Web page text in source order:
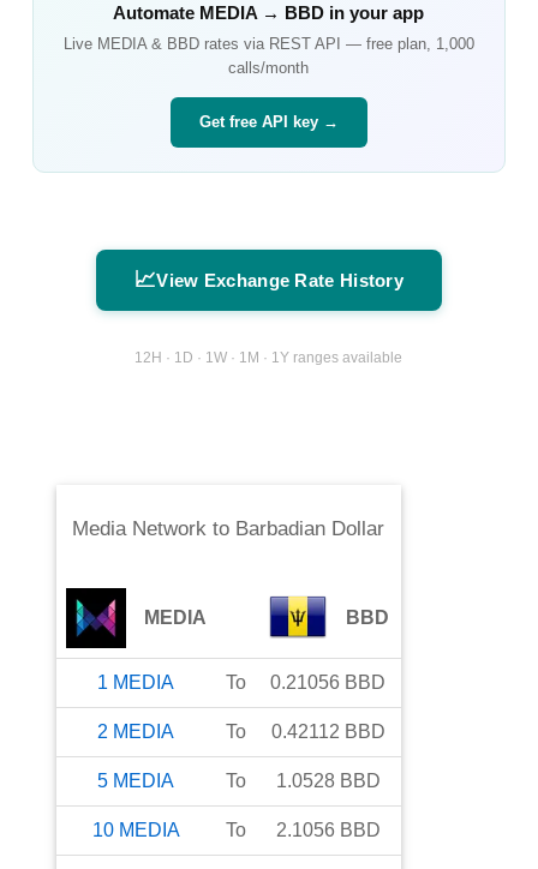
Automate MEDIA → BBD in your app
Live MEDIA& BBDrates via REST API — free plan, 1,000
calls/month
Get free API key →
📈View Exchange Rate History
12H · 1D · 1W · 1M · 1Y ranges available
Media Network to Barbadian Dollar
MEDIA BBD
1 MEDIA To 0.21056 BBD
2 MEDIA To 0.42112 BBD
5 MEDIA To 1.0528 BBD
10 MEDIA To 2.1056 BBD